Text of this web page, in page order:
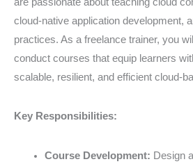
are passionate about teaching cloud
cloud-native application development,
practices. As a freelance trainer, you
conduct courses that equip learners
scalable, resilient, and efficient cloud-
Key Responsibilities:
Course Development: Design